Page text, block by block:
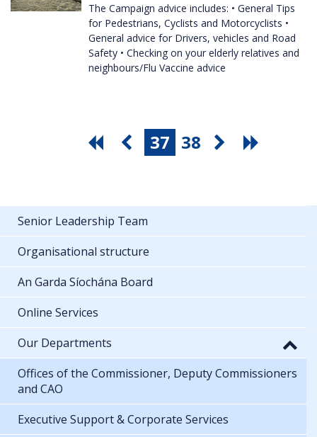
The Campaign advice includes: • General Tips
for Pedestrians, Cyclists and Motorcyclists •
General advice for Drivers, vehicles and Road
Safety • Checking on your elderly relatives and
neighbours/Flu Vaccine advice
37 38
Senior Leadership Team
Organisational structure
An Garda Síochána Board
Online Services
Our Departments
Offices of the Commissioner, Deputy Commissioners
and CAO
Executive Support & Corporate Services